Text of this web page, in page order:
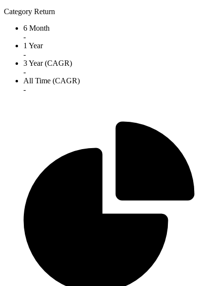
Category Return
6 Month
-
1 Year
-
3 Year (CAGR)
-
All Time (CAGR)
-